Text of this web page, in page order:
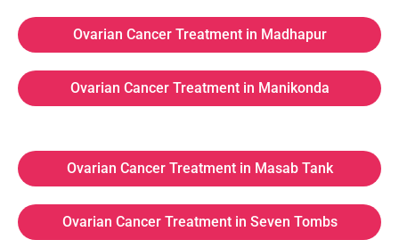
Ovarian Cancer Treatment in Madhapur
Ovarian Cancer Treatment in Manikonda
Ovarian Cancer Treatment in Masab Tank
Ovarian Cancer Treatment in Seven Tombs